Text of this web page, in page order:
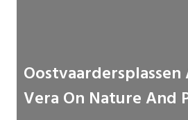
Oostvaardersplassen
Vera On Nature And